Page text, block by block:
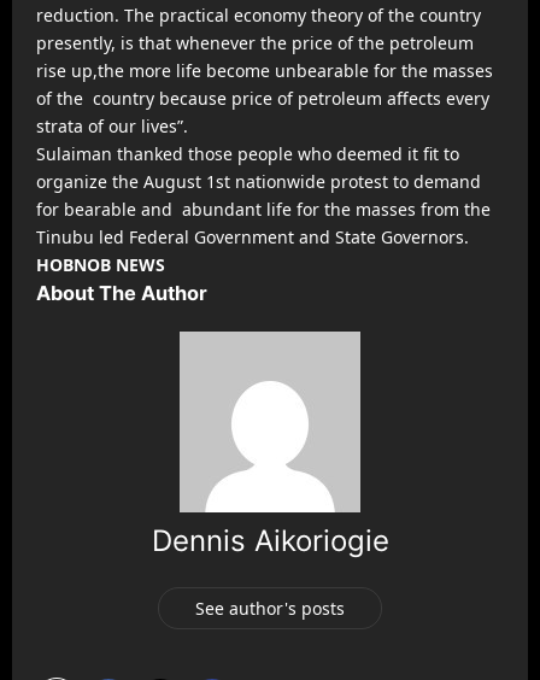
reduction. The practical economy theory of the country
presently, is that whenever the price of the petroleum
rise up,the more life become unbearable for the masses
of the country because price of petroleum affects every
strata of our lives”.
Sulaiman thanked those people who deemed it fit to
organize the August 1st nationwide protest to demand
for bearable and abundant life for the masses from the
Tinubu led Federal Government and State Governors.
HOBNOB NEWS
About The Author
Dennis Aikoriogie
See author's posts